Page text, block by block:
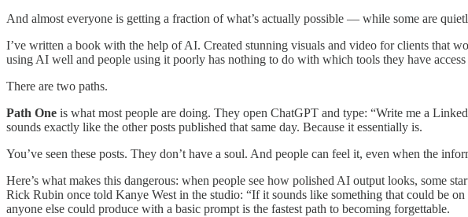
And almost everyone is getting a fraction of what’s actually possible — while some are
I’ve written a book with the help of AI. Created stunning visuals and video for clients that
using AI well and people using it poorly has nothing to do with which tools they have access
There are two paths.
Path One is what most people are doing. They open ChatGPT and type: “Write me a
sounds exactly like the other posts published that same day. Because it essentially is.
You’ve seen these posts. They don’t have a soul. And people can feel it, even when the
Here’s what makes this dangerous: when people see how polished AI output looks, some
Rick Rubin once told Kanye West in the studio: “If it sounds like something that could be
anyone else could produce with a basic prompt is the fastest path to becoming forgettable.